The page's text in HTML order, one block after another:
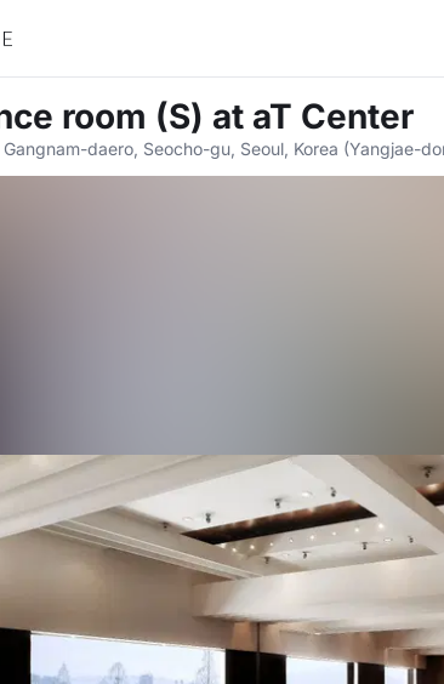
room (S) at aT Center
Gangnam-daero, Seocho-gu, Seoul, Korea (Yangjae-